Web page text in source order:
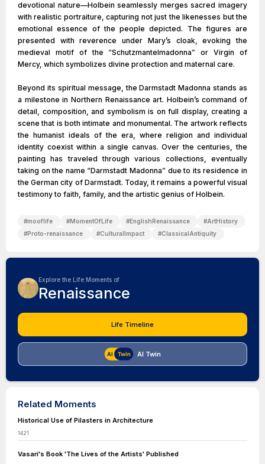
devotional nature—Holbein seamlessly merges sacred imagery
with realistic portraiture, capturing not just the likenesses but the
emotional essence of the people depicted. The figures are
presented with reverence under Mary’s cloak, evoking the
medieval motif of the “Schutzmantelmadonna” or Virgin of
Mercy, which symbolizes divine protection and maternal care.
Beyond its spiritual message, the Darmstadt Madonna stands as
a milestone in Northern Renaissance art. Holbein’s command of
detail, composition, and symbolism is on full display, creating a
scene that is both intimate and monumental. The artwork reflects
the humanist ideals of the era, where religion and individual
identity coexist within a single canvas. Over the centuries, the
painting has traveled through various collections, eventually
taking on the name “Darmstadt Madonna” due to its residence in
the German city of Darmstadt. Today, it remains a powerful visual
testimony to faith, family, and the artistic genius of Holbein.
#mooflife #MomentOfLife #EnglishRenaissance #ArtHistory
#Proto-renaissance #CulturalImpact #ClassicalAntiquity
Explore the Life Moments of
Renaissance
Life Timeline
AI Twin
Related Moments
Historical Use of Pilasters in Architecture
1421
Vasari's Book 'The Lives of the Artists' Published